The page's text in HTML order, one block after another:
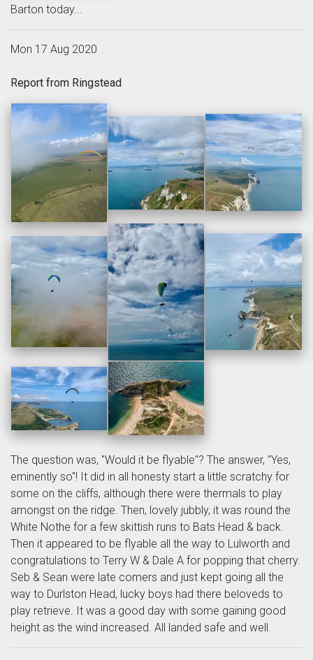
Barton today...
Mon 17 Aug 2020
Report from Ringstead
The question was, "Would it be flyable"? The answer, "Yes,
eminently so"! It did in all honesty start a little scratchy for
some on the cliffs, although there were thermals to play
amongst on the ridge. Then, lovely jubbly, it was round the
White Nothe for a few skittish runs to Bats Head & back.
Then it appeared to be flyable all the way to Lulworth and
congratulations to Terry W & Dale A for popping that cherry.
Seb & Sean were late comers and just kept going all the
way to Durlston Head, lucky boys had there beloveds to
play retrieve. It was a good day with some gaining good
height as the wind increased. All landed safe and well.